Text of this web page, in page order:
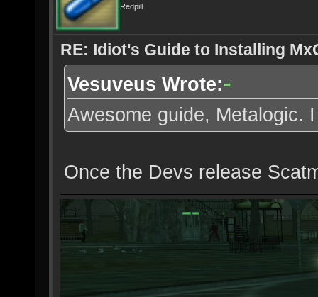
Redpill
RE: Idiot's Guide to Installing
Vesuveus Wrote:
Awesome guide, Metalogic.
Once the Devs release